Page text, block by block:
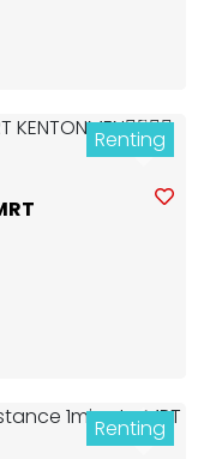
Next
Renting
Next
Renting